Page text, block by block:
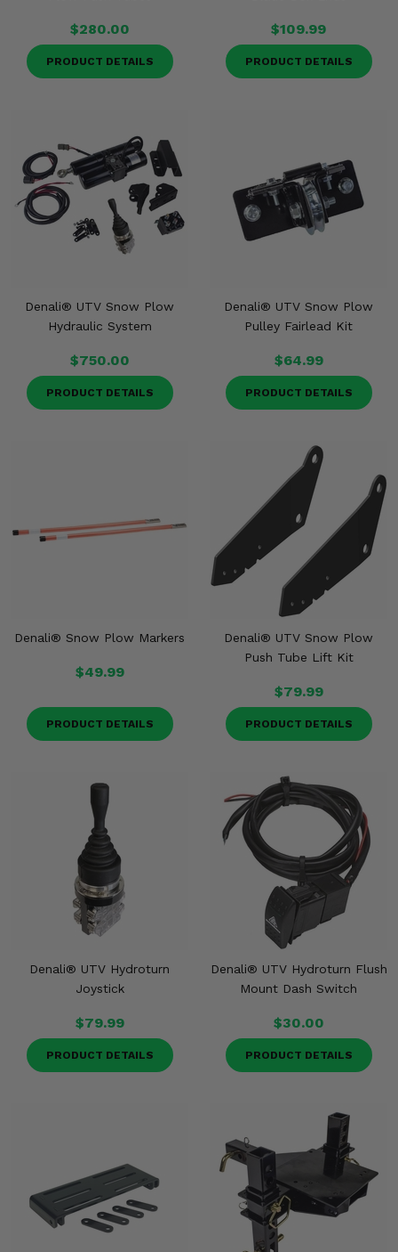
$280.00
PRODUCT DETAILS
$109.99
PRODUCT DETAILS
Denali® UTV Snow Plow
Hydraulic System
$750.00
PRODUCT DETAILS
Denali® UTV Snow Plow
Pulley Fairlead Kit
$64.99
PRODUCT DETAILS
Denali® Snow Plow Markers
$49.99
PRODUCT DETAILS
Denali® UTV Snow Plow
Push Tube Lift Kit
$79.99
PRODUCT DETAILS
Denali® UTV Hydroturn
Joystick
$79.99
PRODUCT DETAILS
Denali® UTV Hydroturn Flush
Mount Dash Switch
$30.00
PRODUCT DETAILS